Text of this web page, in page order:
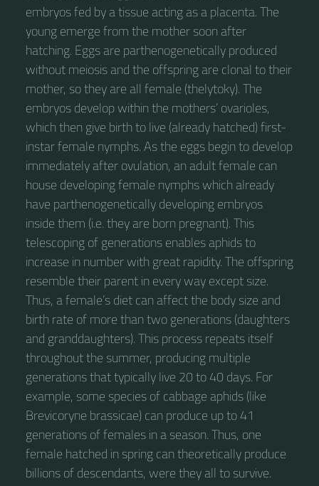
embryos fed by a tissue acting as a placenta. The
young emerge from the mother soon after
hatching. Eggs are parthenogenetically produced
without meiosis and the offspring are clonal to their
mother, so they are all female (thelytoky). The
embryos develop within the mothers’ ovarioles,
which then give birth to live (already hatched) first-
instar female nymphs. As the eggs begin to develop
immediately after ovulation, an adult female can
house developing female nymphs which already
have parthenogenetically developing embryos
inside them (i.e. they are born pregnant). This
telescoping of generations enables aphids to
increase in number with great rapidity. The offspring
resemble their parent in every way except size.
Thus, a female’s diet can affect the body size and
birth rate of more than two generations (daughters
and granddaughters). This process repeats itself
throughout the summer, producing multiple
generations that typically live 20 to 40 days. For
example, some species of cabbage aphids (like
Brevicoryne brassicae) can produce up to 41
generations of females in a season. Thus, one
female hatched in spring can theoretically produce
billions of descendants, were they all to survive.